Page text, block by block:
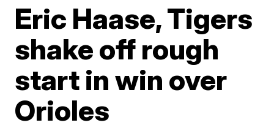
Eric Haase, Tigers
shake off rough
start in win over
Orioles